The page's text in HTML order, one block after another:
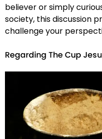
believer or simply
society, this discussion
challenge your
Regarding The Cup